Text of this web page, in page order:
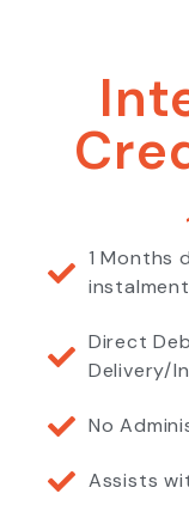
1 Months
Direct
Delivery/
No
Assists